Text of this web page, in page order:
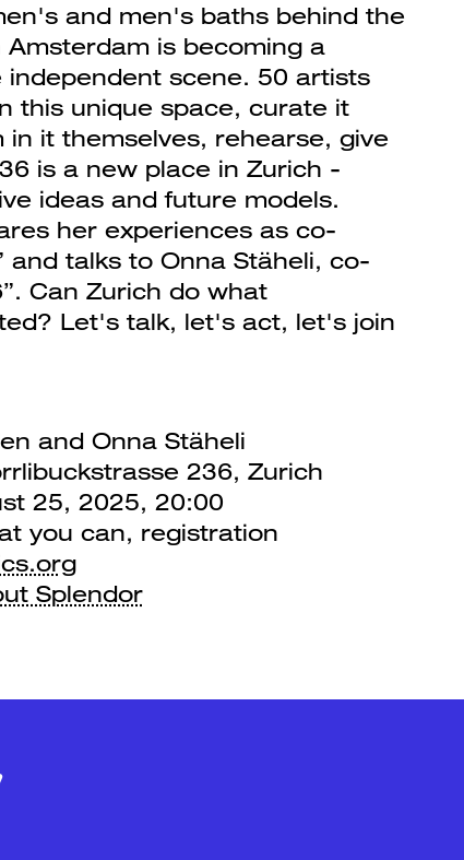
and men's baths behind the
Amsterdam is becoming a
scene. 50 artists
this unique space, curate it
it themselves, rehearse, give
is a new place in Zurich -
ideas and future models.
her experiences as co-
and talks to Onna Stäheli, co-
Can Zurich do what
Let's talk, let's act, let's join
and Onna Stäheli
236, Zurich
25, 2025, 20:00
you can, registration
Splendor